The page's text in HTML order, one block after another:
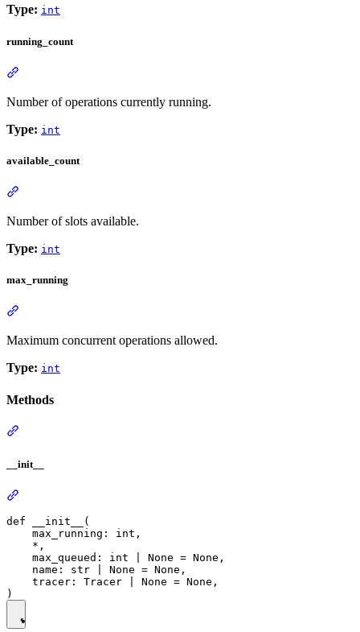
Type: int
running_count
Number of operations currently running.
Type: int
available_count
Number of slots available.
Type: int
max_running
Maximum concurrent operations allowed.
Type: int
Methods
__init__
def __init__(
    max_running: int,
    *,
    max_queued: int | None = None,
    name: str | None = None,
    tracer: Tracer | None = None,